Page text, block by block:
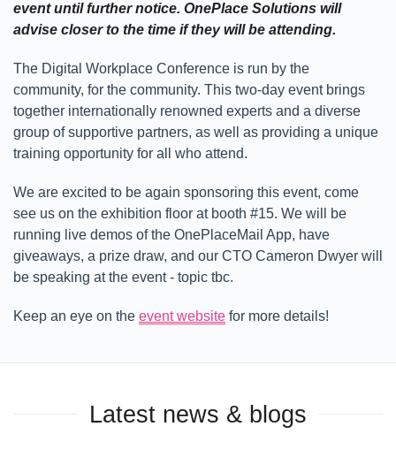
event until further notice. OnePlace Solutions will
advise closer to the time if they will be attending.
The Digital Workplace Conference is run by the
community, for the community. This two-day event brings
together internationally renowned experts and a diverse
group of supportive partners, as well as providing a unique
training opportunity for all who attend.
We are excited to be again sponsoring this event, come
see us on the exhibition floor at booth #15. We will be
running live demos of the OnePlaceMail App, have
giveaways, a prize draw, and our CTO Cameron Dwyer will
be speaking at the event - topic tbc.
Keep an eye on the event website for more details!
Latest news & blogs